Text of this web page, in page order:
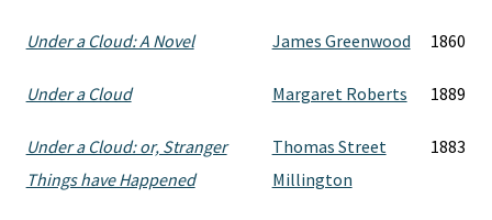
Under a Cloud: A Novel James Greenwood 1860
Under a Cloud Margaret Roberts 1889
Under a Cloud: or, Stranger
Things have Happened
Thomas Street
Millington
1883